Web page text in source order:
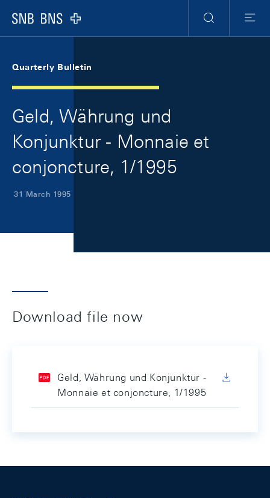
Logo
Search
Menu
Quarterly Bulletin
Geld, Währung und
Konjunktur - Monnaie et
conjoncture, 1/1995
31 March 1995
Download file now
Geld, Währung und Konjunktur -
Monnaie et conjoncture, 1/1995